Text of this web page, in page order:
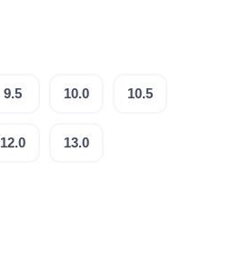
9.5 10.0 10.5
12.0 13.0